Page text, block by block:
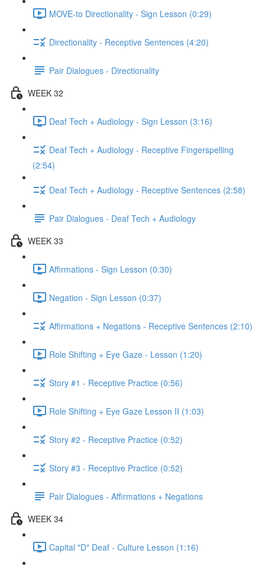
MOVE-to Directionality - Sign Lesson (0:29)
Directionality - Receptive Sentences (4:20)
Pair Dialogues - Directionality
WEEK 32
Deaf Tech + Audiology - Sign Lesson (3:16)
Deaf Tech + Audiology - Receptive Fingerspelling
(2:54)
Deaf Tech + Audiology - Receptive Sentences (2:58)
Pair Dialogues - Deaf Tech + Audiology
WEEK 33
Affirmations - Sign Lesson (0:30)
Negation - Sign Lesson (0:37)
Affirmations + Negations - Receptive Sentences (2:10)
Role Shifting + Eye Gaze - Lesson (1:20)
Story #1 - Receptive Practice (0:56)
Role Shifting + Eye Gaze Lesson II (1:03)
Story #2 - Receptive Practice (0:52)
Story #3 - Receptive Practice (0:52)
Pair Dialogues - Affirmations + Negations
WEEK 34
Capital "D" Deaf - Culture Lesson (1:16)